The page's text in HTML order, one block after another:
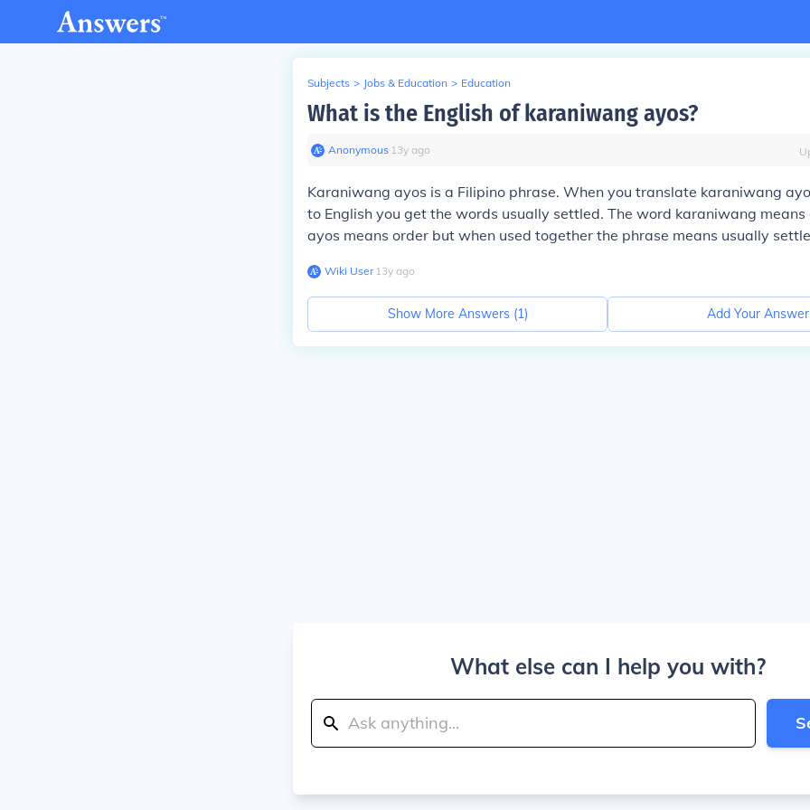
Subjects > Jobs & Education > Education
What is the English of karaniwang ayos?
Anonymous∙ 13y ago
Karaniwang ayos is a Filipino phrase. When you translate karaniwang
to English you get the words usually settled. The word karaniwang means
ayos means order but when used together the phrase means usually
Wiki User∙13y ago
Show More Answers (1) Add Your Answer
What else can I help you with?